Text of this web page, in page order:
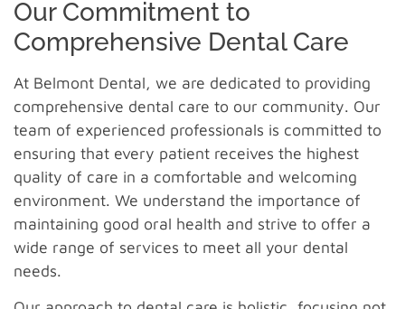
Our Commitment to
Comprehensive Dental Care
At Belmont Dental, we are dedicated to providing
comprehensive dental care to our community. Our
team of experienced professionals is committed to
ensuring that every patient receives the highest
quality of care in a comfortable and welcoming
environment. We understand the importance of
maintaining good oral health and strive to offer a
wide range of services to meet all your dental
needs.